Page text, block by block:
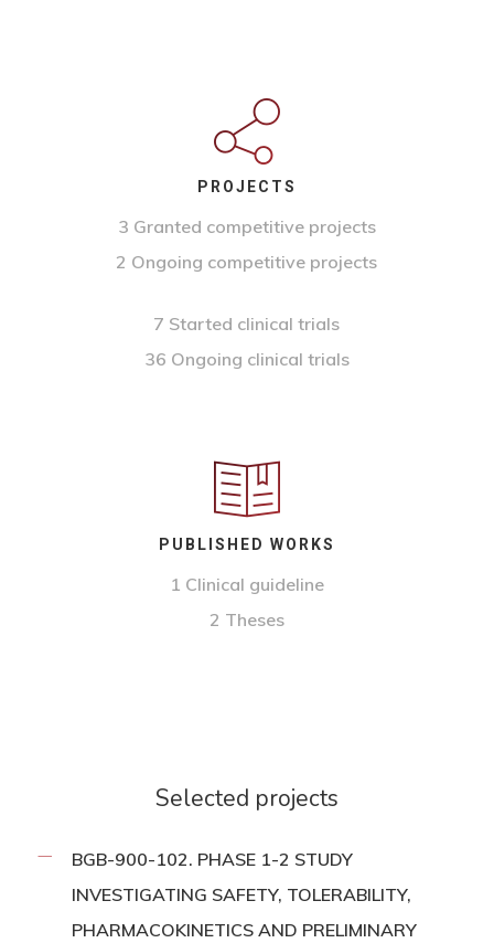
PROJECTS
3 Granted competitive projects
2 Ongoing competitive projects
7 Started clinical trials
36 Ongoing clinical trials
PUBLISHED WORKS
1 Clinical guideline
2 Theses
Selected projects
BGB-900-102. PHASE 1-2 STUDY
INVESTIGATING SAFETY, TOLERABILITY,
PHARMACOKINETICS AND PRELIMINARY